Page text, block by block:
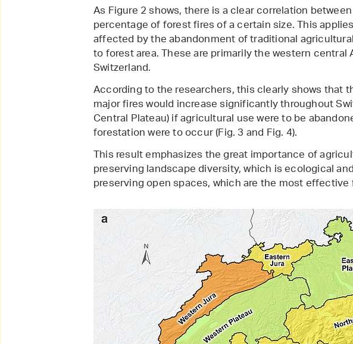
As Figure 2 shows, there is a clear correlation
percentage of forest fires of a certain size. This
affected by the abandonment of traditional
to forest area. These are primarily the western central
Switzerland.
According to the researchers, this clearly shows that
major fires would increase significantly throughout
Central Plateau) if agricultural use were to be
forestation were to occur (Fig. 3 and Fig. 4).
This result emphasizes the great importance of
preserving landscape diversity, which is ecological
preserving open spaces, which are the most